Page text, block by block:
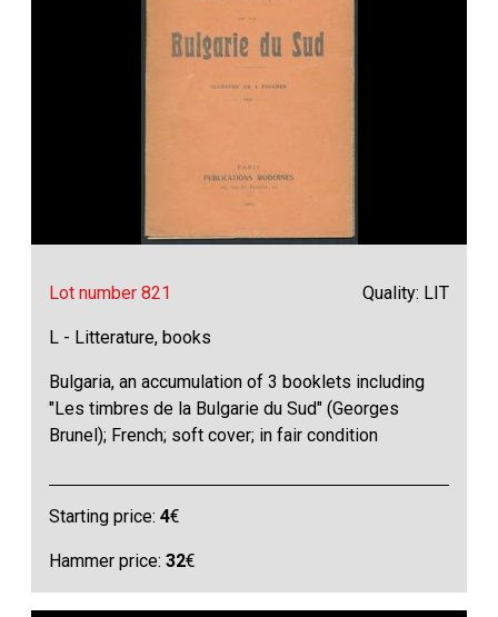
Lot number 821 Quality: LIT
L - Litterature, books
Bulgaria, an accumulation of 3 booklets including
"Les timbres de la Bulgarie du Sud" (Georges
Brunel); French; soft cover; in fair condition
Starting price:4€
Hammer price:32€